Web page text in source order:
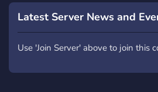
Latest Server News and
Use 'Join Server' above to join this